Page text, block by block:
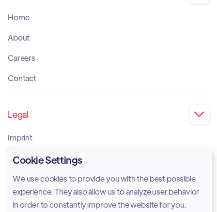
Home
About
Careers
Contact
Legal 
Imprint
Privacy Policy
Cookie Policy
Legal Notice
Cookie Settings
We use cookies to provide you with the best possible
experience. They also allow us to analyze user behavior
in order to constantly improve the website for you.